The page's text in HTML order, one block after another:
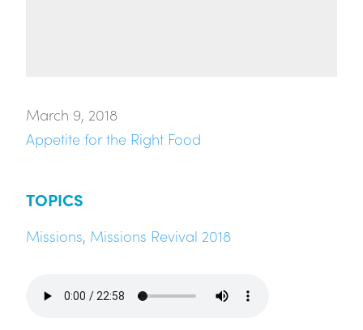
March 9, 2018
Appetite for the Right Food
TOPICS
Missions, Missions Revival 2018